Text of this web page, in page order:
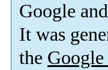
Google
It was
the